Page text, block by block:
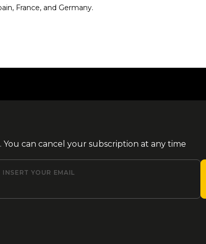
Rush - Milano 2027
1 2
France, and Germany.
can cancel your subscription at any time
INSERT YOUR EMAIL